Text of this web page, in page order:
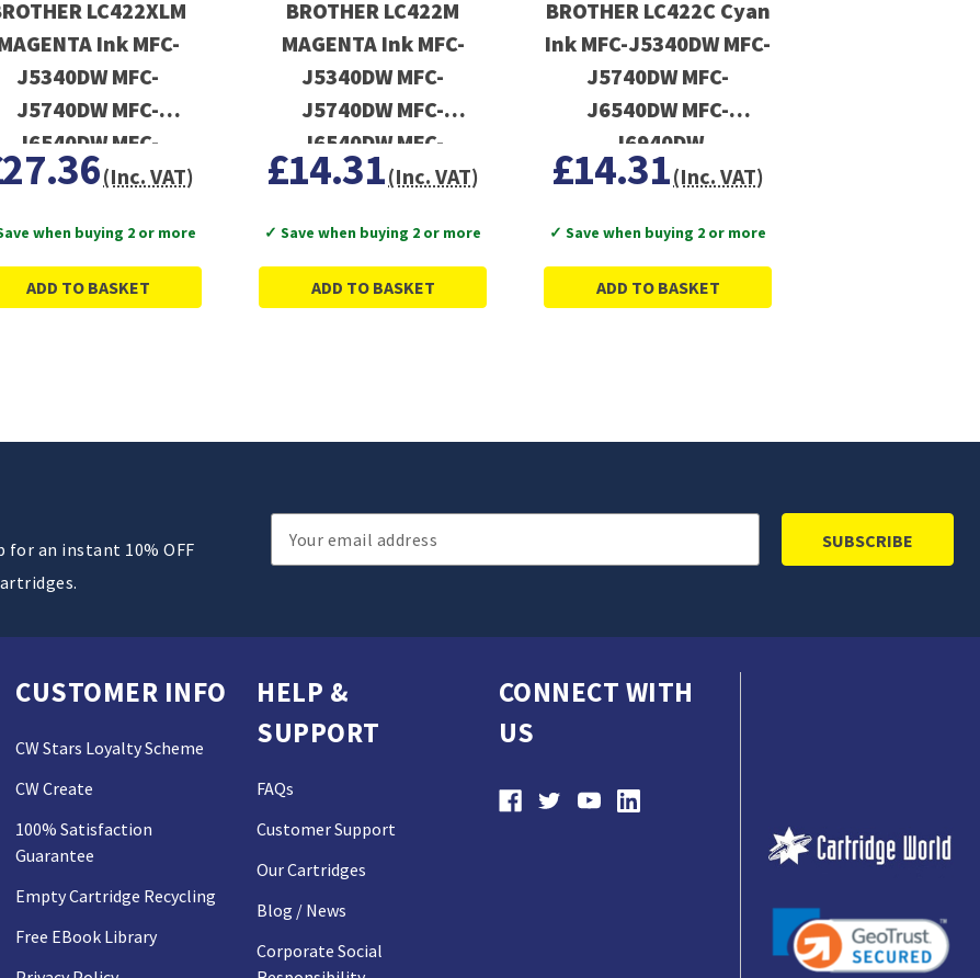
LC422XLM
Ink MFC-
J5340DW MFC-
J5740DW MFC-
J6540DW MFC-
J6940DW(Inc. VAT)
when buying 2 or more
ADD TO BASKET
BROTHER LC422M
MAGENTA Ink MFC-
J5340DW MFC-
J5740DW MFC-
J6540DW MFC-
J6940DW
£14.31(Inc. VAT)
✓ Save when buying 2 or more
ADD TO BASKET
BROTHER LC422C Cyan
Ink MFC-J5340DW MFC-
J5740DW MFC-
J6540DW MFC-
J6940DW
£14.31(Inc. VAT)
✓ Save when buying 2 or more
ADD TO BASKET
for an instant 10% OFF
Email
Address
CUSTOMER INFO
CW Stars Loyalty Scheme
CW Create
100% Satisfaction
Guarantee
Empty Cartridge Recycling
Free EBook Library
HELP &
SUPPORT
FAQs
Customer Support
Our Cartridges
Blog / News
Corporate Social
CONNECT WITH
US